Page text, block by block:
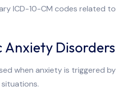
ICD-10-CM codes related to
Anxiety Disorders
when anxiety is triggered by